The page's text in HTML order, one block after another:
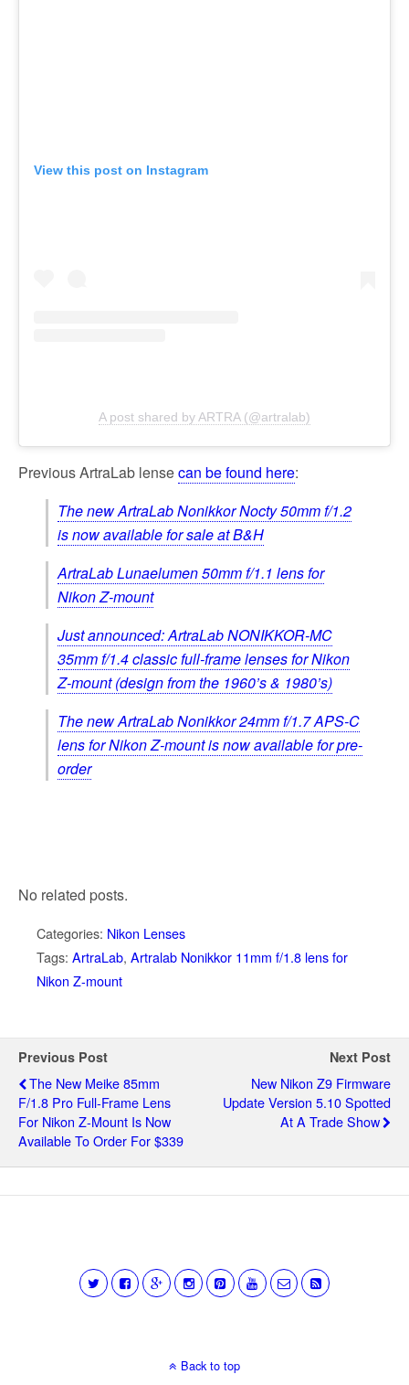
View this post on Instagram
A post shared by ARTRA (@artralab)
Previous ArtraLab lensecan be found here:
The new ArtraLab Nonikkor Nocty 50mm f/1.2
is now available for sale at B&H
ArtraLab Lunaelumen 50mm f/1.1 lens for
Nikon Z-mount
Just announced: ArtraLab NONIKKOR-MC
35mm f/1.4 classic full-frame lenses for Nikon
Z-mount (design from the 1960’s & 1980’s)
The new ArtraLab Nonikkor 24mm f/1.7 APS-C
lens for Nikon Z-mount is now available for pre-
order
No related posts.
Categories: Nikon Lenses
Tags: ArtraLab, Artralab Nonikkor 11mm f/1.8 lens for
Nikon Z-mount
Previous Post
The New Meike 85mm
F/1.8 Pro Full-Frame Lens
For Nikon Z-Mount Is Now
Available To Order For $339
Next Post
New Nikon Z9 Firmware
Update Version 5.10 Spotted
At A Trade Show
Back to top